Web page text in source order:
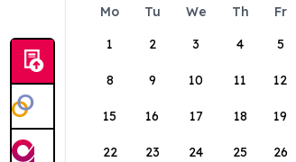
Mo Tu We Th Fr
1
2 3 4 5
8 9 10 11 12
15 16 17 18 19
22 23 24 25 26